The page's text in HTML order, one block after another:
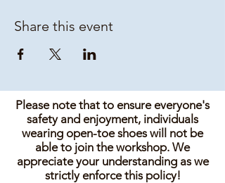
Share this event
Please note that to ensure everyone's
safety and enjoyment, individuals
wearing open-toe shoes will not be
able to join the workshop. We
appreciate your understanding as we
strictly enforce this policy!